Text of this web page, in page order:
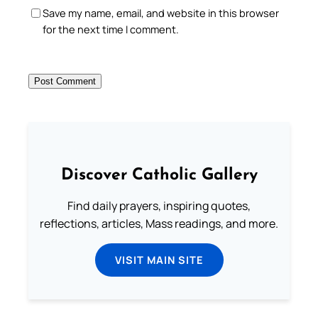
Save my name, email, and website in this browser
for the next time I comment.
Discover Catholic Gallery
Find daily prayers, inspiring quotes,
reflections, articles, Mass readings, and more.
VISIT MAIN SITE